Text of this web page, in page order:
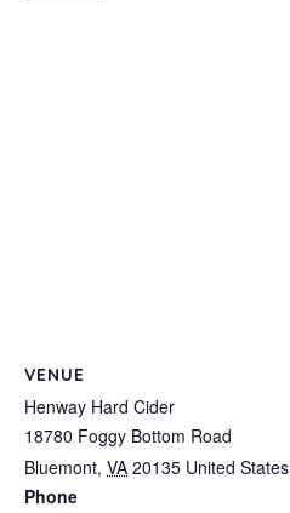
VENUE
Henway Hard Cider
18780 Foggy Bottom Road
Bluemont, VA 20135 United States
Phone